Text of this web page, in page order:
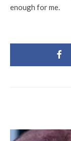
enough for me.